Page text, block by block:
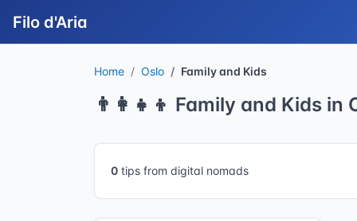
Filo d'Aria
Home Oslo Family and Kids
👨‍👩‍👧‍👦 Family and Kids in
0 tips from digital nomads